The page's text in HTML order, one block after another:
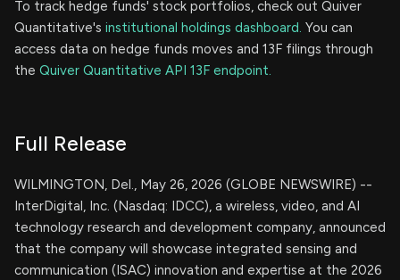
To track hedge funds' stock portfolios, check out Quiver
Quantitative's institutional holdings dashboard. You can
access data on hedge funds moves and 13F filings through
the Quiver Quantitative API 13F endpoint.
Full Release
WILMINGTON, Del., May 26, 2026 (GLOBE NEWSWIRE) --
InterDigital, Inc. (Nasdaq: IDCC), a wireless, video, and AI
technology research and development company, announced
that the company will showcase integrated sensing and
communication (ISAC) innovation and expertise at the 2026